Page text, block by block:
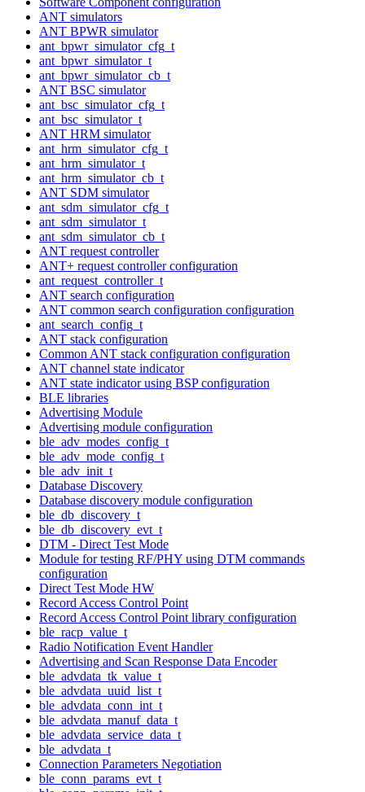
ANT simulators
ANT BPWR simulator
ant_bpwr_simulator_cfg_t
ant_bpwr_simulator_t
ant_bpwr_simulator_cb_t
ANT BSC simulator
ant_bsc_simulator_cfg_t
ant_bsc_simulator_t
ANT HRM simulator
ant_hrm_simulator_cfg_t
ant_hrm_simulator_t
ant_hrm_simulator_cb_t
ANT SDM simulator
ant_sdm_simulator_cfg_t
ant_sdm_simulator_t
ant_sdm_simulator_cb_t
ANT request controller
ANT+ request controller configuration
ant_request_controller_t
ANT search configuration
ANT common search configuration configuration
ant_search_config_t
ANT stack configuration
Common ANT stack configuration configuration
ANT channel state indicator
ANT state indicator using BSP configuration
BLE libraries
Advertising Module
Advertising module configuration
ble_adv_modes_config_t
ble_adv_mode_config_t
ble_adv_init_t
Database Discovery
Database discovery module configuration
ble_db_discovery_t
ble_db_discovery_evt_t
DTM - Direct Test Mode
Module for testing RF/PHY using DTM commands
configuration
Direct Test Mode HW
Record Access Control Point
Record Access Control Point library configuration
ble_racp_value_t
Radio Notification Event Handler
Advertising and Scan Response Data Encoder
ble_advdata_tk_value_t
ble_advdata_uuid_list_t
ble_advdata_conn_int_t
ble_advdata_manuf_data_t
ble_advdata_service_data_t
ble_advdata_t
Connection Parameters Negotiation
ble_conn_params_evt_t